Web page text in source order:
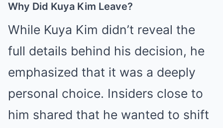
Why Did Kuya Kim Leave?
While Kuya Kim didn’t reveal the
full details behind his decision, he
emphasized that it was a deeply
personal choice. Insiders close to
him shared that he wanted to shift